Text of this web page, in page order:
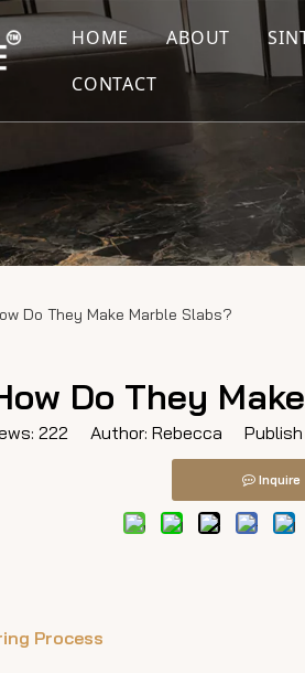
HOME ABOUT
CONTACT
Do They Make Marble Slabs?
Do They
222 Author: Rebecca Publish
Inquire
Process